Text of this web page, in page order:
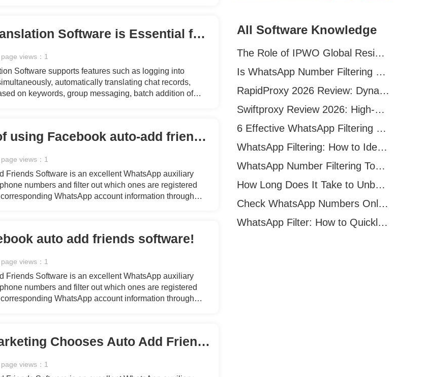
Why Facebook Translation Software is Essential for Marketers?
views：1
Software supports features such as logging into
automatically translating chat records,
on keywords, group messaging, batch addition of
What's the point of using Facebook auto-add friends software?
views：1
Friends Software is an excellent WhatsApp auxiliary
numbers and filter out which ones are registered
WhatsApp account information through
auto add friends software!
views：1
Friends Software is an excellent WhatsApp auxiliary
numbers and filter out which ones are registered
WhatsApp account information through
Why Facebook Marketing Chooses Auto Add Friends Software?
views：1
All Software Knowledge
The Role of IPWO Global Residential Proxies in Overseas Marketing
Is WhatsApp Number Filtering Still Effective in 2026?
RapidProxy 2026 Review: Dynamic vs Static Residential Proxies Explained for Real-World Use Cases
Swiftproxy Review 2026: High-Performance Residential Proxy Network for Modern Data Operations
6 Effective WhatsApp Filtering Tools in 2026 (Tested + Best Use Cases)
WhatsApp Filtering: How to Identify Truly Active Users in 2026
WhatsApp Number Filtering Tool: How to Find Valid WhatsApp Numbers Worldwide
How Long Does It Take to Unban a WhatsApp Number?
Check WhatsApp Numbers Online: Methods, Tools & Pitfalls to Avoid (2026 Practical Guide)
WhatsApp Filter: How to Quickly Verify WhatsApp Registration in 2026